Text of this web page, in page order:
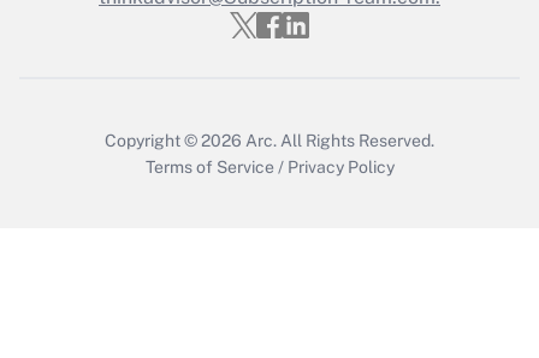
Get Answer
Copyright © 2026 Arc. All Rights Reserved.
Terms of Service / Privacy Policy